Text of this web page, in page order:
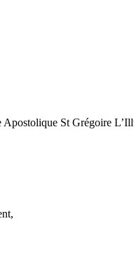
Apostolique St Grégoire